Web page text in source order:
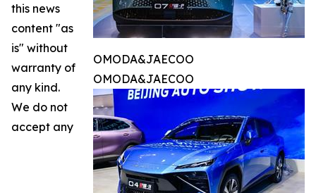
OMODA&JAECOO
OMODA&JAECOO
this news
content "as
is" without
warranty of
any kind.
We do not
accept any